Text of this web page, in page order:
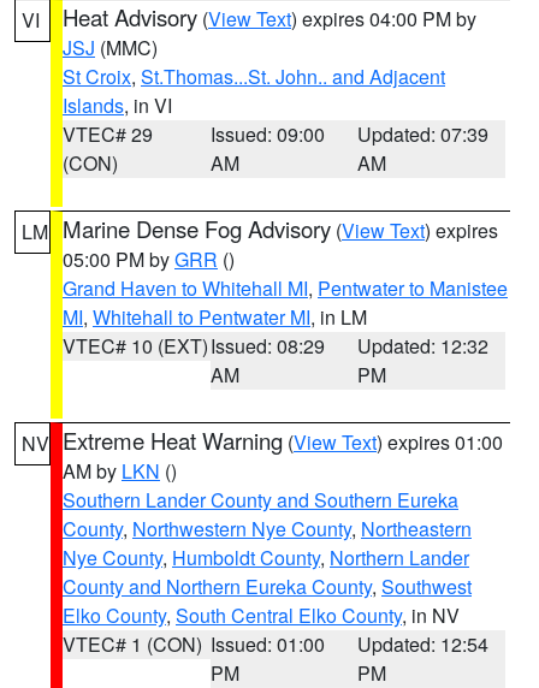
VI Heat Advisory (View Text) expires 04:00 PM by
JSJ (MMC)
St Croix, St.Thomas...St. John.. and Adjacent
Islands, in VI
VTEC# 29
(CON)
Issued: 09:00
AM
Updated: 07:39
AM
LM Marine Dense Fog Advisory (View Text) expires
05:00 PM byGRR ()
Grand Haven to Whitehall MI, Pentwater to Manistee
MI, Whitehall to Pentwater MI, in LM
VTEC# 10 (EXT)Issued: 08:29
AM
Updated: 12:32
PM
NV Extreme Heat Warning (View Text) expires 01:00
AM by LKN ()
Southern Lander County and Southern Eureka
County, Northwestern Nye County, Northeastern
Nye County, Humboldt County, Northern Lander
County and Northern Eureka County, Southwest
Elko County, South Central Elko County, in NV
VTEC# 1 (CON) Issued: 01:00
PM
Updated: 12:54
PM